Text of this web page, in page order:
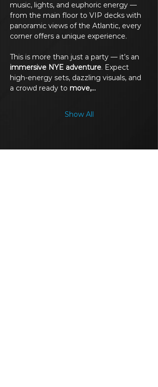
music, lights, and euphoric energy —
from the main floor to VIP decks with
panoramic views of the Atlantic, every
corner offers a unique experience.
This is more than just a party — it’s an
immersive NYE adventure. Expect
high-energy sets, dazzling visuals, and
a crowd ready to move,…
Show All